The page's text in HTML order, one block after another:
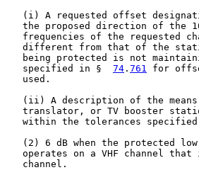
(i) A requested offset
the proposed direction of the
frequencies of the requested
different from that of the
being protected is not
   specified in §
74 . 761 for
   used.
(ii) A description of the
translator, or TV booster
within the tolerances
(2) 6 dB when the protected
operates on a VHF channel that
   channel.